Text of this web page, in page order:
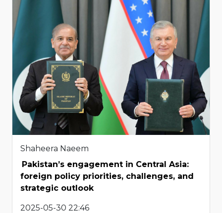
Shaheera Naeem
Pakistan’s engagement in Central Asia:
foreign policy priorities, challenges, and
strategic outlook
2025-05-30 22:46